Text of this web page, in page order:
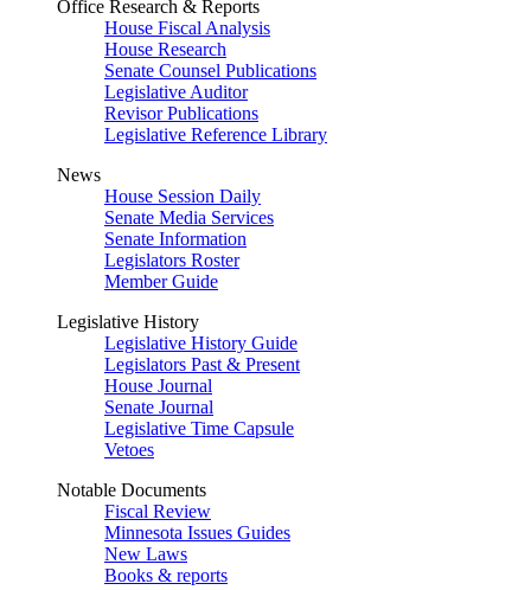
Office Research & Reports
House Fiscal Analysis
House Research
Senate Counsel Publications
Legislative Auditor
Revisor Publications
Legislative Reference Library
News
House Session Daily
Senate Media Services
Senate Information
Legislators Roster
Member Guide
Legislative History
Legislative History Guide
Legislators Past & Present
House Journal
Senate Journal
Legislative Time Capsule
Vetoes
Notable Documents
Fiscal Review
Minnesota Issues Guides
New Laws
Books & reports